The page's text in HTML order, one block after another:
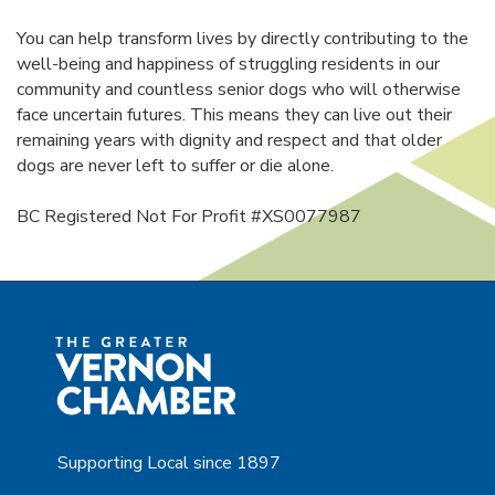
You can help transform lives by directly contributing to the
well-being and happiness of struggling residents in our
community and countless senior dogs who will otherwise
face uncertain futures. This means they can live out their
remaining years with dignity and respect and that older
dogs are never left to suffer or die alone.
BC Registered Not For Profit #XS0077987
Supporting Local since 1897